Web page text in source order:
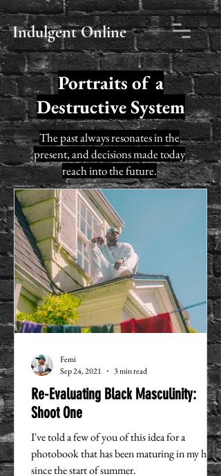
Indulgent Online
Portraits of a
Destructive System
The past always resonates in the
present, and decisions made today
reach into the future.
Re-Evaluating Black Masculinity:
Shoot One
I've told a few of you of this idea for a
photobook that has been maturing in my head
since the start of summer.
Femi
Sep 24, 2021
3 min read